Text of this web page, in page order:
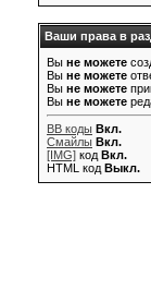
Ваши права в
Вы не можете
Вы не можете
Вы не можете
Вы не можете
BB коды Вкл.
Смайлы Вкл.
[IMG] код Вкл.
HTML код Выкл.